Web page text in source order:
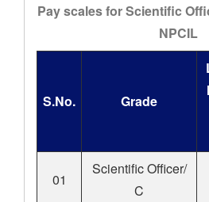
Pay scales for Scientific
NPCIL
S.No. Grade
01
Scientific Officer/
C